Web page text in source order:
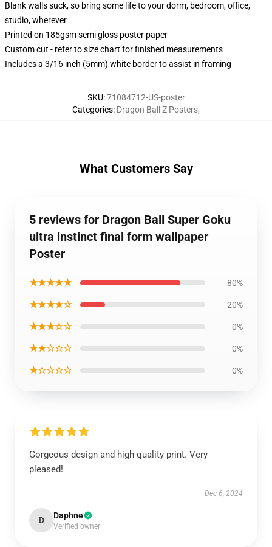
Blank walls suck, so bring some life to your dorm, bedroom, office,
studio, wherever
Printed on 185gsm semi gloss poster paper
Custom cut - refer to size chart for finished measurements
Includes a 3/16 inch (5mm) white border to assist in framing
SKU:71084712-US-poster
Categories: Dragon Ball Z Posters,
What Customers Say
5 reviews for Dragon Ball Super Goku
ultra instinct final form wallpaper
Poster
★★★★★ 80%
★★★★☆ 20%
★★★☆☆ 0%
★★☆☆☆ 0%
★☆☆☆☆ 0%
Gorgeous design and high-quality print. Very
pleased!
Dec 6, 2024
D Daphne
Verified owner